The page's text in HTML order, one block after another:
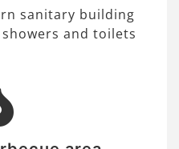
sanitary building
and toilets